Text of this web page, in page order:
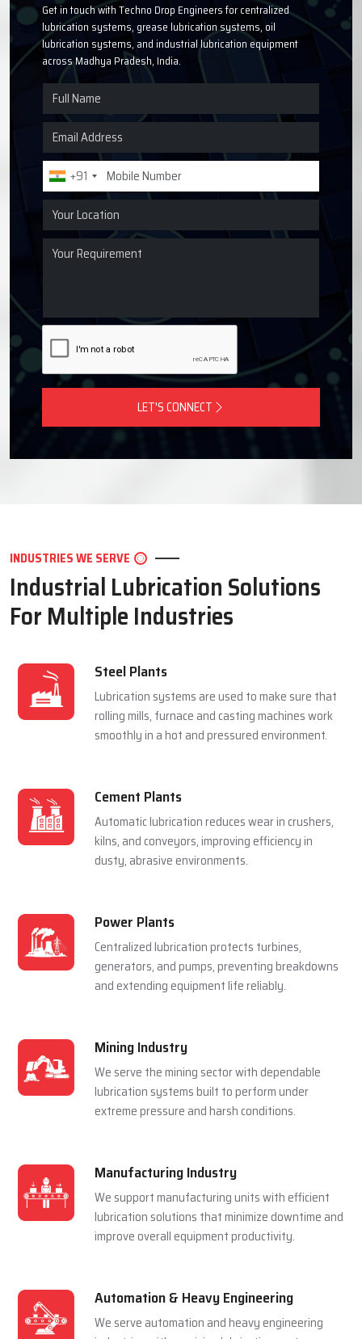
Get in touch with Techno Drop Engineers for centralized
lubrication systems, grease lubrication systems, oil
lubrication systems, and industrial lubrication equipment
across Madhya Pradesh, India.
+91
LET'S CONNECT
INDUSTRIES WE SERVE
Industrial Lubrication Solutions
For Multiple Industries
Steel Plants
Lubrication systems are used to make sure that
rolling mills, furnace and casting machines work
smoothly in a hot and pressured environment.
Cement Plants
Automatic lubrication reduces wear in crushers,
kilns, and conveyors, improving efficiency in
dusty, abrasive environments.
Power Plants
Centralized lubrication protects turbines,
generators, and pumps, preventing breakdowns
and extending equipment life reliably.
Mining Industry
We serve the mining sector with dependable
lubrication systems built to perform under
extreme pressure and harsh conditions.
Manufacturing Industry
We support manufacturing units with efficient
lubrication solutions that minimize downtime and
improve overall equipment productivity.
Automation & Heavy Engineering
We serve automation and heavy engineering